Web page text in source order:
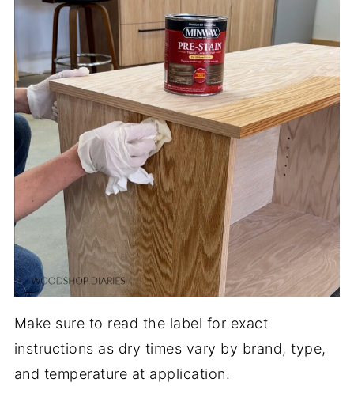
Make sure to read the label for exact
instructions as dry times vary by brand, type,
and temperature at application.